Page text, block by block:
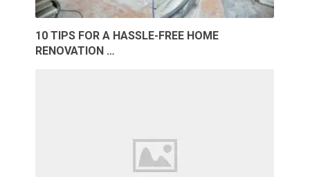
10 TIPS FOR A HASSLE-FREE HOME
RENOVATION …